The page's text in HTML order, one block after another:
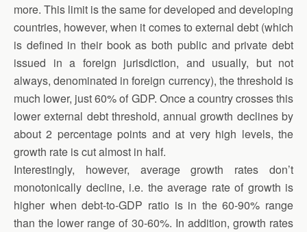
more. This limit is the same for developed and developing
countries, however, when it comes to external debt (which
is defined in their book as both public and private debt
issued in a foreign jurisdiction, and usually, but not
always, denominated in foreign currency), the threshold is
much lower, just 60% of GDP. Once a country crosses this
lower external debt threshold, annual growth declines by
about 2 percentage points and at very high levels, the
growth rate is cut almost in half.
Interestingly, however, average growth rates don’t
monotonically decline, i.e. the average rate of growth is
higher when debt-to-GDP ratio is in the 60-90% range
than the lower range of 30-60%. In addition, growth rates